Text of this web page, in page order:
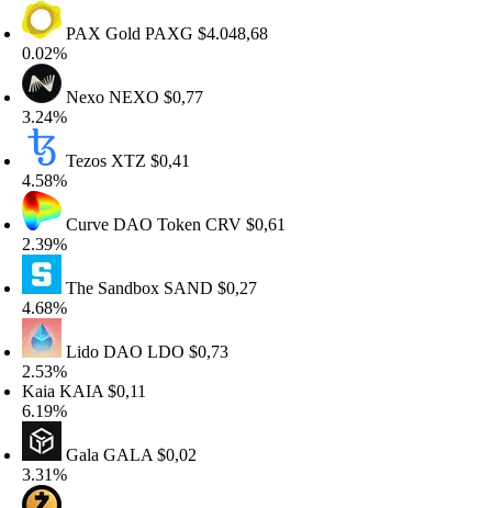
PAX GoldPAXG$4.048,68
NexoNEXO$0,77
TezosXTZ$0,41
Curve DAO TokenCRV$0,61
The SandboxSAND$0,27
Lido DAOLDO$0,73
KAIA$0,11
GalaGALA$0,02